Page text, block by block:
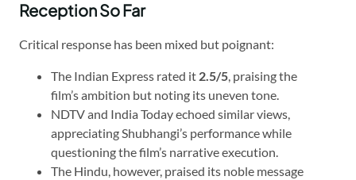
Reception So Far
Critical response has been mixed but poignant:
The Indian Express rated it 2.5/5, praising the
film’s ambition but noting its uneven tone.
NDTV and India Today echoed similar views,
appreciating Shubhangi’s performance while
questioning the film’s narrative execution.
The Hindu, however, praised its noble message